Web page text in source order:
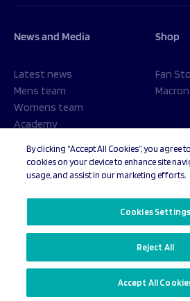
News and Media
Latest news
Mens team
Womens team
Academy
Shop
Fan
By clicking “Accept All Cookies”, you agree
cookies on your device to enhance site
usage, and assist in our marketing efforts.
Cookies Settings
Reject All
Accept All